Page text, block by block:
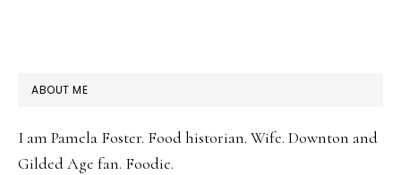
PRIMARY
ABOUT ME
I am Pamela Foster. Food historian. Wife. Downton and
Gilded Age fan. Foodie.